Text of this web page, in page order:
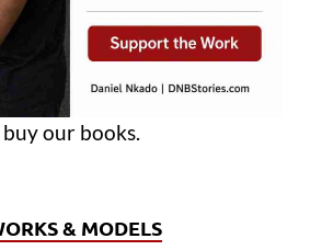
our books.
& MODELS